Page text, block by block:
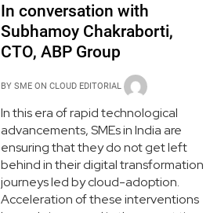
In conversation with
Subhamoy Chakraborti,
CTO, ABP Group
BY SME ON CLOUD EDITORIAL
In this era of rapid technological
advancements, SMEs in India are
ensuring that they do not get left
behind in their digital transformation
journeys led by cloud-adoption.
Acceleration of these interventions